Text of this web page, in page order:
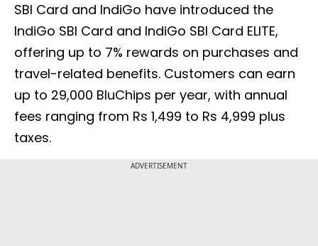
SBI Card and IndiGo have introduced the
IndiGo SBI Card and IndiGo SBI Card ELITE,
offering up to 7% rewards on purchases and
travel-related benefits. Customers can earn
up to 29,000 BluChips per year, with annual
fees ranging from Rs 1,499 to Rs 4,999 plus
taxes.